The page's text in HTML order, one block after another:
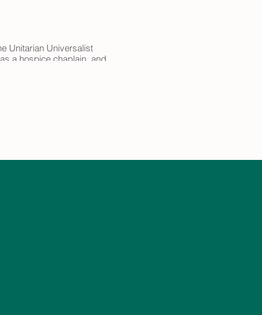
Unitarian Universalist
a hospice chaplain, and